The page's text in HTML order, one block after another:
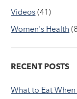
Videos (41)
Women's Health
RECENT POSTS
What to Eat